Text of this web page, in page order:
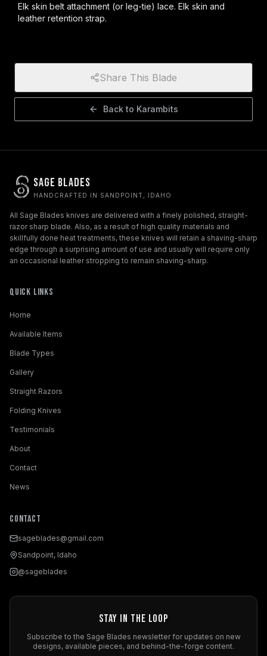
Elk skin belt attachment (or leg-tie) lace. Elk skin and
leather retention strap.
Share This Blade
Back to Karambits
Sage Blades
HANDCRAFTED IN SANDPOINT, IDAHO
All Sage Blades knives are delivered with a finely polished, straight-
razor sharp blade. Also, as a result of high quality materials and
skillfully done heat treatments, these knives will retain a shaving-sharp
edge through a surprising amount of use and usually will require only
an occasional leather stropping to remain shaving-sharp.
Quick Links
Home
Available Items
Blade Types
Gallery
Straight Razors
Folding Knives
Testimonials
About
Contact
News
Contact
sageblades@gmail.com
Sandpoint, Idaho
@sageblades
Stay in the Loop
Subscribe to the Sage Blades newsletter for updates on new
designs, available pieces, and behind-the-forge content.